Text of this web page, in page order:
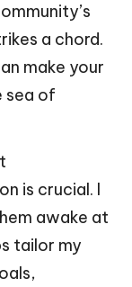
a chord.
make your
sea of
is crucial. I
awake at
tailor my